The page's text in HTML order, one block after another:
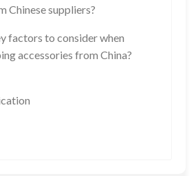
Chinese suppliers?
factors to consider when
accessories from China?